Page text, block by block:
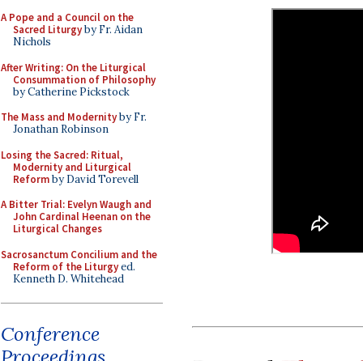
A Pope and a Council on the
Sacred Liturgyby Fr. Aidan
Nichols
After Writing: On the Liturgical
Consummation of Philosophy
by Catherine Pickstock
The Mass and Modernityby Fr.
Jonathan Robinson
Losing the Sacred: Ritual,
Modernity and Liturgical
Reformby David Torevell
A Bitter Trial: Evelyn Waugh and
John Cardinal Heenan on the
Liturgical Changes
Sacrosanctum Concilium and the
Reform of the Liturgyed.
Kenneth D. Whitehead
Conference